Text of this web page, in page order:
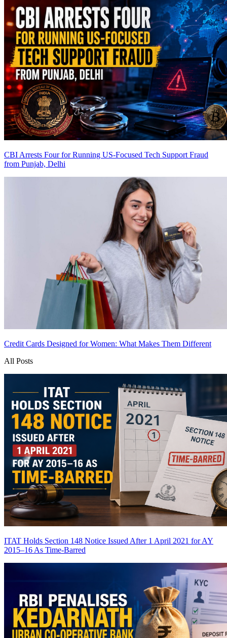
CBI Arrests Four for Running US-Focused Tech Support Fraud
from Punjab, Delhi
Credit Cards Designed for Women: What Makes Them Different
All Posts
ITAT Holds Section 148 Notice Issued After 1 April 2021 for AY
2015–16 As Time-Barred